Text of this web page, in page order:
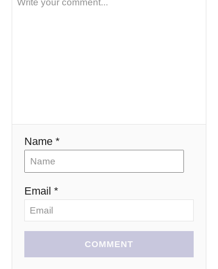
g
n
Name *
Email *
COMMENT